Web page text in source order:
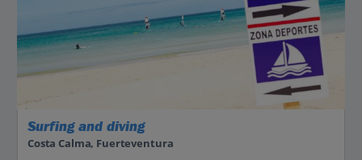
Surfing and diving
Costa Calma, Fuerteventura